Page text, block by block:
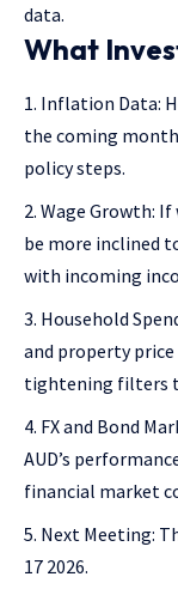
data.
What
Inflation Data:
the coming
policy steps.
Wage Growth: If
be more inclined
with incoming
Household
and property
tightening filters
FX and Bond
AUD’s
financial market
Next Meeting:
17 2026.